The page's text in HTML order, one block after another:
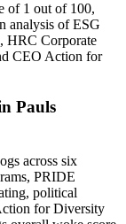
of 1 out of 100,
analysis of ESG
HRC Corporate
CEO Action for
Pauls
across six
PRIDE
political
for Diversity